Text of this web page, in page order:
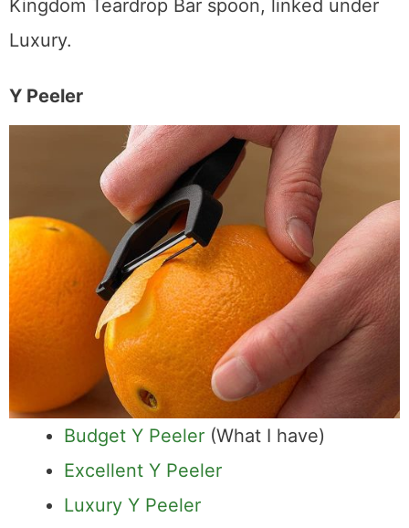
multi-use tool for your bar. I use the Cocktail
Kingdom Teardrop Bar spoon, linked under
Luxury.
Budget Y Peeler(What I have)
Excellent Y Peeler